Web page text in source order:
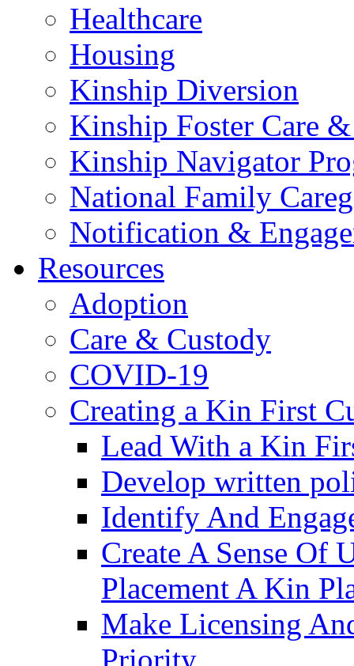
Healthcare
Housing
Kinship Diversion
Kinship Foster Care
Kinship Navigator
National Family
Notification &
Resources
Adoption
Care & Custody
COVID-19
Creating a Kin First
Lead With a Kin
Develop written
Identify And
Create A Sense Of
Placement A Kin
Make Licensing